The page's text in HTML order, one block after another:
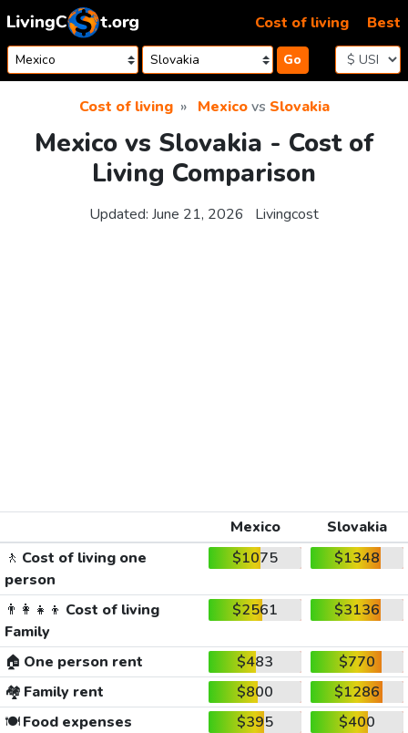
Skip to content
Go
Cost of living Best
Cost of living Mexicovs Slovakia
Mexico vs Slovakia - Cost of
Living Comparison
Updated: June 21, 2026 Livingcost
Mexico
Slovakia
🚶 Cost of living one
person
$1075 $1348
👨‍👩‍👧‍👦 Cost of living
Family
$2561 $3136
🏠 One person rent $483
$770
🏘️ Family rent $800
$1286
🍽️Food expenses $395
$400